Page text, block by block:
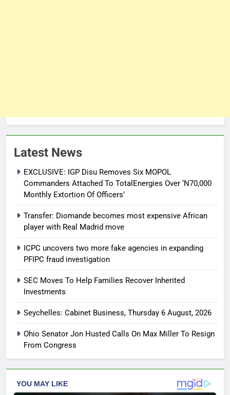
Latest News
EXCLUSIVE: IGP Disu Removes Six MOPOL
Commanders Attached To TotalEnergies Over ‘N70,000
Monthly Extortion Of Officers’
Transfer: Diomande becomes most expensive African
player with Real Madrid move
ICPC uncovers two more fake agencies in expanding
PFIPC fraud investigation
SEC Moves To Help Families Recover Inherited
Investments
Seychelles: Cabinet Business, Thursday 6 August, 2026
Ohio Senator Jon Husted Calls On Max Miller To Resign
From Congress